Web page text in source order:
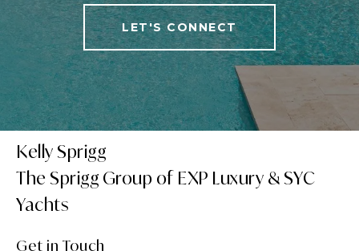
LET'S CONNECT
Kelly Sprigg
Get in Touch